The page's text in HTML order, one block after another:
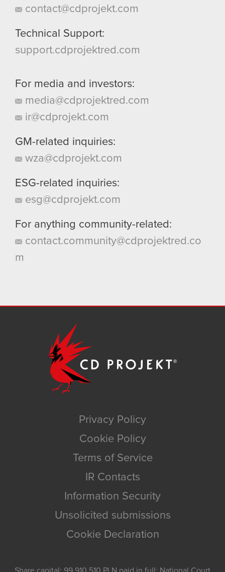
contact@cdprojekt.com
Technical Support:
support.cdprojektred.com
For media and investors:
media@cdprojektred.com
ir@cdprojekt.com
GM-related inquiries:
wza@cdprojekt.com
ESG-related inquiries:
esg@cdprojekt.com
For anything community-related:
contact.community@cdprojektred.co
m
Privacy Policy
Cookie Policy
Terms of Service
IR Contacts
Information Security
Unsolicited submissions
Cookie Declaration
Share capital: 99,910,510 PLN paid in full; National Court